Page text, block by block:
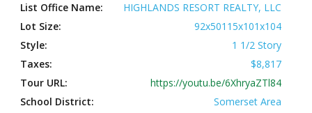
List Office Name:
HIGHLANDS RESORT REALTY, LLC
Lot Size:
92x50115x101x104
Style:
1 1/2 Story
Taxes:
$8,817
Tour URL:
https://youtu.be/6XhryaZTl84
School District:
Somerset Area